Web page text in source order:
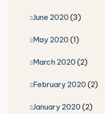
June 2020(3)
May 2020(1)
March 2020(2)
February 2020(2)
January 2020(2)